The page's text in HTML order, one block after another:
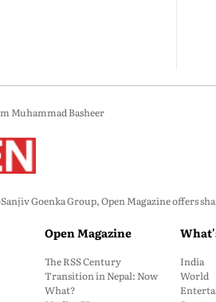
Muhammad Basheer
Goenka Group, Open Magazine offers
Open Magazine
The RSS Century
Transition in Nepal: Now
What?
India
World